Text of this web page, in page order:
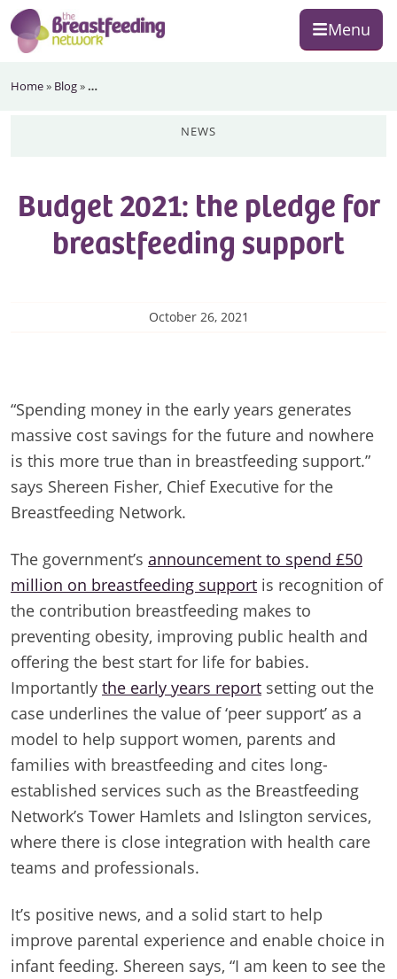
Skip
to
primary
Skip
to
main
Skip
to
footer
Menu
Breastfeeding
Home» Blog»…
news
Budget 2021: the pledge for
breastfeeding support
October 26, 2021
“Spending money in the early years generates
massive cost savings for the future and nowhere
is this more true than in breastfeeding support.”
says Shereen Fisher, Chief Executive for the
Breastfeeding Network.
The government’s announcement to spend £50
million on breastfeeding support is recognition of
the contribution breastfeeding makes to
preventing obesity, improving public health and
offering the best start for life for babies.
Importantly the early years report setting out the
case underlines the value of ‘peer support’ as a
model to help support women, parents and
families with breastfeeding and cites long-
established services such as the Breastfeeding
Network’s Tower Hamlets and Islington services,
where there is close integration with health care
teams and professionals.
It’s positive news, and a solid start to help
improve parental experience and enable choice in
infant feeding. Shereen says, “I am keen to see the